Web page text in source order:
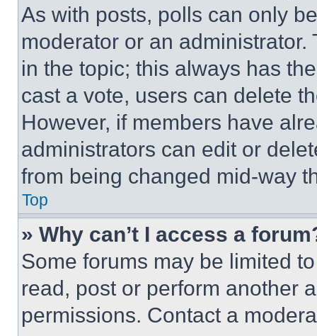
As with posts, polls can only
moderator or an
in the topic; this always has
cast a vote, users can delete
However, if members have
administrators can edit or
from being changed mid-way
Top
» Why can’t I access a
Some forums may be limited
read, post or perform another
permissions. Contact a